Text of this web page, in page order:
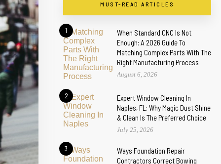
MUST-READ ARTICLES
1
When Standard CNC Is Not
Enough: A 2026 Guide To
Matching Complex Parts With The
Right Manufacturing Process
August 6, 2026
2
Expert Window Cleaning In
Naples, FL: Why Magic Dust Shine
& Clean Is The Preferred Choice
July 25, 2026
3
Ways Foundation Repair
Contractors Correct Bowing